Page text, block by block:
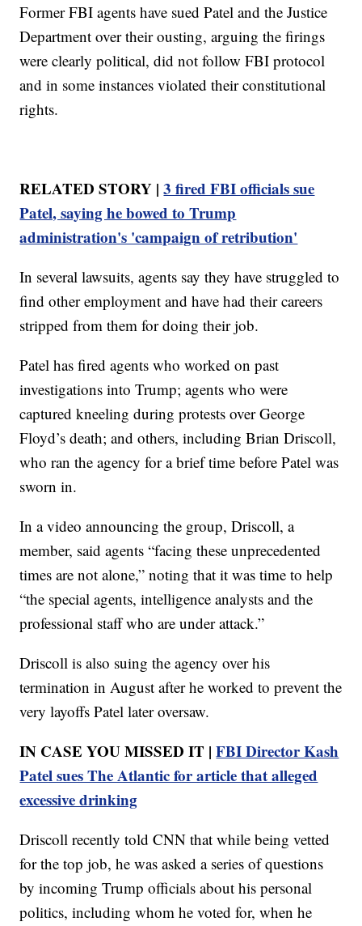
Former FBI agents have sued Patel and the Justice
Department over their ousting, arguing the firings
were clearly political, did not follow FBI protocol
and in some instances violated their constitutional
rights.
RELATED STORY |3 fired FBI officials sue
Patel, saying he bowed to Trump
administration's 'campaign of retribution'
In several lawsuits, agents say they have struggled to
find other employment and have had their careers
stripped from them for doing their job.
Patel has fired agents who worked on past
investigations into Trump; agents who were
captured kneeling during protests over George
Floyd’s death; and others, including Brian Driscoll,
who ran the agency for a brief time before Patel was
sworn in.
In a video announcing the group, Driscoll, a
member, said agents “facing these unprecedented
times are not alone,” noting that it was time to help
“the special agents, intelligence analysts and the
professional staff who are under attack.”
Driscoll is also suing the agency over his
termination in August after he worked to prevent the
very layoffs Patel later oversaw.
IN CASE YOU MISSED IT |FBI Director Kash
Patel sues The Atlantic for article that alleged
excessive drinking
Driscoll recently told CNN that while being vetted
for the top job, he was asked a series of questions
by incoming Trump officials about his personal
politics, including whom he voted for, when he